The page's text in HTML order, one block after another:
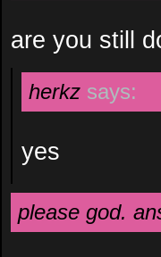
are you still
herkz says:
yes
please god.